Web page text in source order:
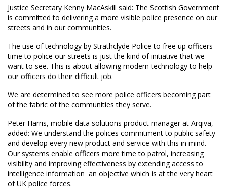
Justice Secretary Kenny MacAskill said: The Scottish Government
is committed to delivering a more visible police presence on our
streets and in our communities.
The use of technology by Strathclyde Police to free up officers
time to police our streets is just the kind of initiative that we
want to see. This is about allowing modern technology to help
our officers do their difficult job.
We are determined to see more police officers becoming part
of the fabric of the communities they serve.
Peter Harris, mobile data solutions product manager at Arqiva,
added: We understand the polices commitment to public safety
and develop every new product and service with this in mind.
Our systems enable officers more time to patrol, increasing
visibility and improving effectiveness by extending access to
intelligence information  an objective which is at the very heart
of UK police forces.